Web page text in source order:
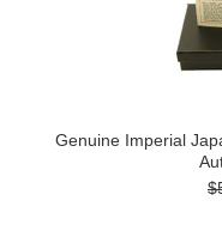
Genuine Imperial